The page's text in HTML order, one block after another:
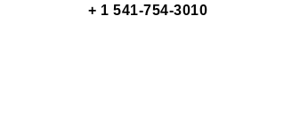
+ 1 541-754-3010